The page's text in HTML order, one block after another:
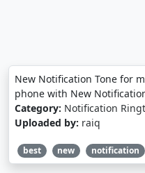
New Notification Tone for
phone with New
Category: Notification
Uploaded by: raiq
best new notification